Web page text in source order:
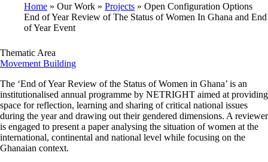
Breadcrumb
Home Our Work Projects
Open Configuration Options
End of Year Review of The Status of Women In Ghana and End
of Year Event
Thematic Area
Movement Building
The ‘End of Year Review of the Status of Women in Ghana’ is an
institutionalised annual programme by NETRIGHT aimed at providing
space for reflection, learning and sharing of critical national issues
during the year and drawing out their gendered dimensions. A reviewer
is engaged to present a paper analysing the situation of women at the
international, continental and national level while focusing on the
Ghanaian context.